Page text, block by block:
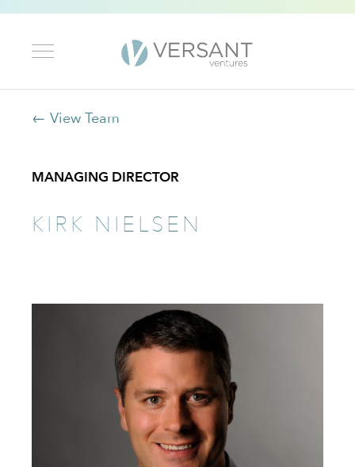
← View Team
MANAGING DIRECTOR
KIRK NIELSEN